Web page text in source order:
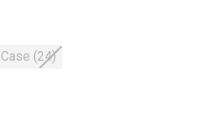
Case (24)